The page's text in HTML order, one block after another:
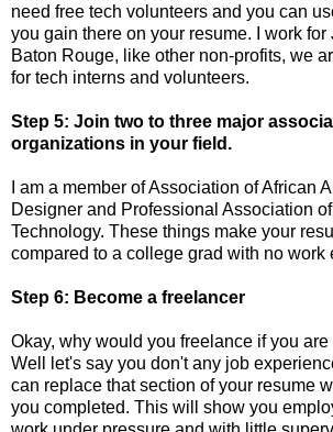
need free tech volunteers and you can
you gain there on your resume. I work
Baton Rouge, like other non-profits, we
for tech interns and volunteers.
Step 5: Join two to three major
organizations in your field.
I am a member of Association of African
Designer and Professional Association
Technology. These things make your
compared to a college grad with no work
Step 6: Become a freelancer
Okay, why would you freelance if you
Well let's say you don't any job
can replace that section of your resume
you completed. This will show you